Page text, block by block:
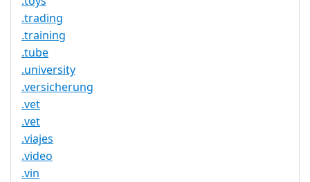
.trading
.training
.tube
.university
.versicherung
.vet
.vet
.viajes
.video
.vin